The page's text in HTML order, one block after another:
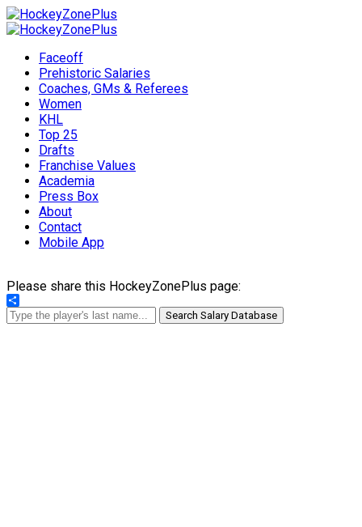
Faceoff
Prehistoric Salaries
Coaches, GMs & Referees
Women
KHL
Top 25
Drafts
Franchise Values
Academia
Press Box
About
Contact
Mobile App
Please share this HockeyZonePlus page:
Share
Search Salary Database